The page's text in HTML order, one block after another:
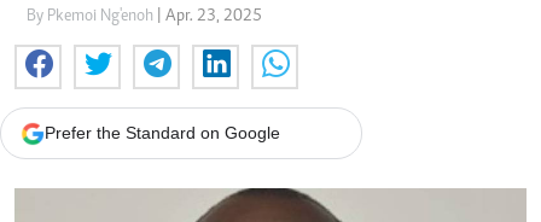
By Pkemoi Ng'enoh | Apr. 23, 2025
Prefer the Standard on Google